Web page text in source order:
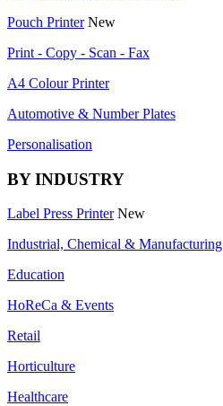
Pouch Printer New
Print - Copy - Scan - Fax
A4 Colour Printer
Automotive & Number Plates
Personalisation
BY INDUSTRY
Label Press Printer New
Industrial, Chemical & Manufacturing
Education
HoReCa & Events
Retail
Horticulture
Healthcare